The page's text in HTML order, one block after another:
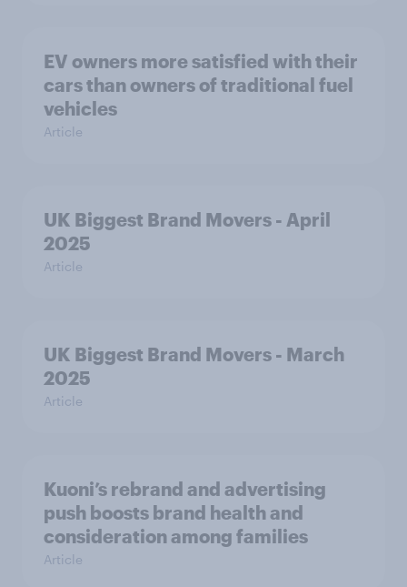
EV owners more satisfied with their
cars than owners of traditional fuel
vehicles
Article
UK Biggest Brand Movers - April
2025
Article
UK Biggest Brand Movers - March
2025
Article
Kuoni’s rebrand and advertising
push boosts brand health and
consideration among families
Article